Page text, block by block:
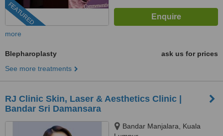
FEATURED
more
Blepharoplasty
ask us for prices
See more treatments
RJ Clinic Skin, Laser & Aesthetics Clinic |
Bandar Sri Damansara
Bandar Manjalara, Kuala